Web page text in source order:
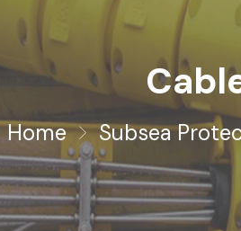
Home Subsea